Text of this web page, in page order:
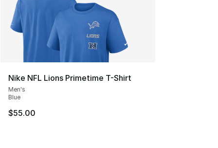
Nike NFL Lions Primetime T-Shirt
Men's
Blue
$55.00